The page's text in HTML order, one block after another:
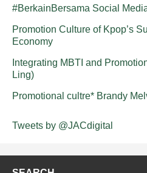
#BerkainBersama Social
Promotion Culture of Kpop’s
Economy
Integrating MBTI and
Ling)
Promotional cultre* Brandy
Tweets by @JACdigital